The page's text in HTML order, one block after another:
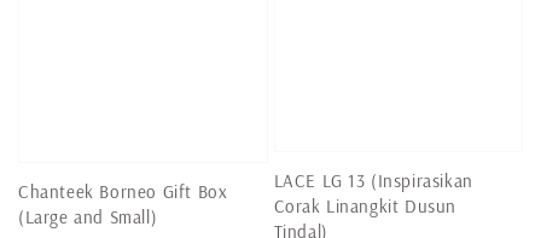
Chanteek Borneo Gift Box
(Large and Small)
LACE LG 13 (Inspirasikan
Corak Linangkit Dusun
Tindal)